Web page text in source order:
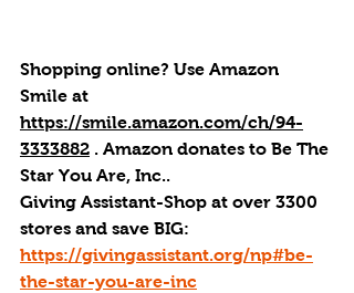
Shopping online? Use Amazon
Smile at
https://smile.amazon.com/ch/94-
3333882 . Amazon donates to Be The
Star You Are, Inc..
Giving Assistant-Shop at over 3300
stores and save BIG:
https://givingassistant.org/np#be-
the-star-you-are-inc